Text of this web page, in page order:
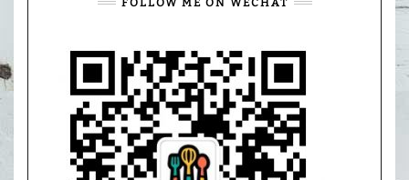
FOLLOW ME ON WECHAT